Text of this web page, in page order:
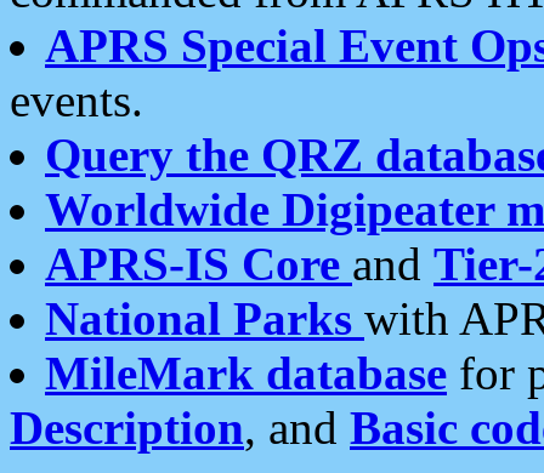
APRS Special Event
events.
Query the QRZ
Worldwide Digipeater
APRS-IS Core and Tier-
National Parks with
MileMark database for
Description, and Basic